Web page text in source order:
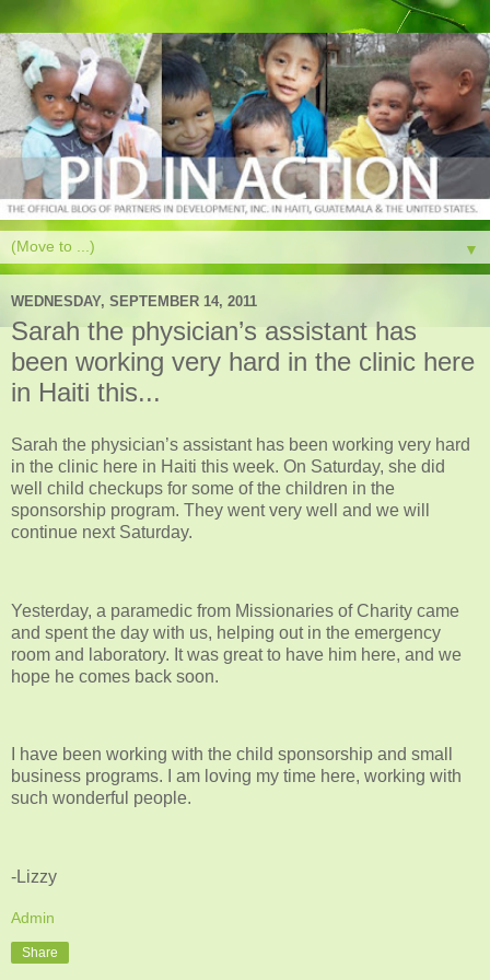
▼
WEDNESDAY, SEPTEMBER 14, 2011
Sarah the physician’s assistant has
been working very hard in the clinic here
in Haiti this...
Sarah the physician’s assistant has been working very hard
in the clinic here in Haiti this week. On Saturday, she did
well child checkups for some of the children in the
sponsorship program. They went very well and we will
continue next Saturday.
Yesterday, a paramedic from Missionaries of Charity came
and spent the day with us, helping out in the emergency
room and laboratory. It was great to have him here, and we
hope he comes back soon.
I have been working with the child sponsorship and small
business programs. I am loving my time here, working with
such wonderful people.
-Lizzy
Admin
Share